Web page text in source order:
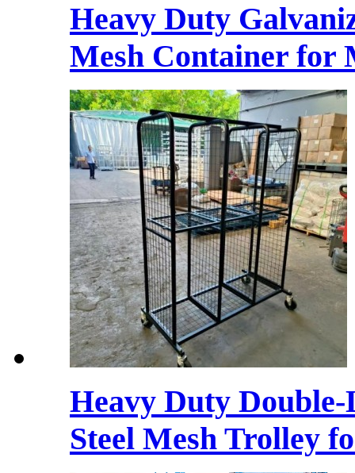
Heavy Duty
Mesh Container for
Heavy Duty
Steel Mesh Trolley